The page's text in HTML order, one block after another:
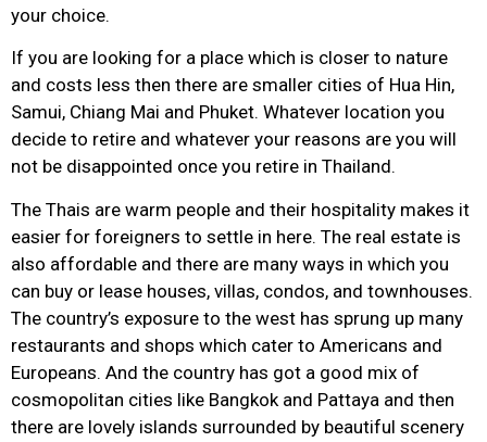
your choice.
If you are looking for a place which is closer to nature
and costs less then there are smaller cities of Hua Hin,
Samui, Chiang Mai and Phuket. Whatever location you
decide to retire and whatever your reasons are you will
not be disappointed once you retire in Thailand.
The Thais are warm people and their hospitality makes it
easier for foreigners to settle in here. The real estate is
also affordable and there are many ways in which you
can buy or lease houses, villas, condos, and townhouses.
The country’s exposure to the west has sprung up many
restaurants and shops which cater to Americans and
Europeans. And the country has got a good mix of
cosmopolitan cities like Bangkok and Pattaya and then
there are lovely islands surrounded by beautiful scenery